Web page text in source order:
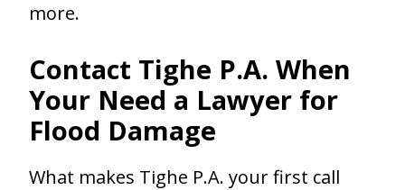
more.
Contact Tighe P.A. When
Your Need a Lawyer for
Flood Damage
What makes Tighe P.A. your first call